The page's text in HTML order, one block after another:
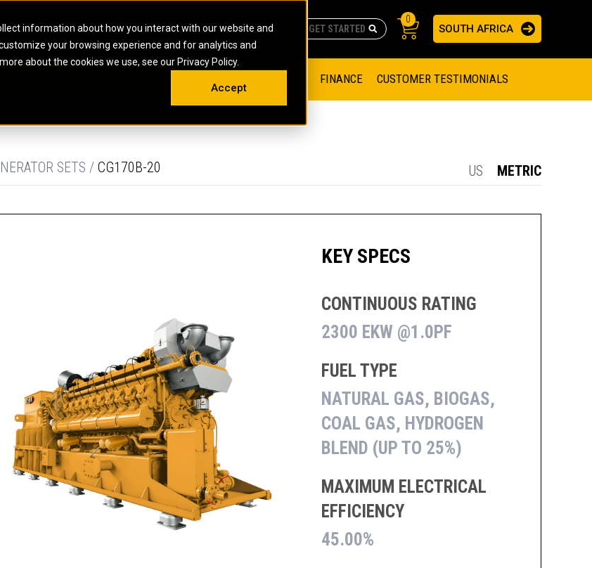
information about how you interact with our website and
your browsing experience and for analytics and
about the cookies we use, see our Privacy Policy.
Accept
SKID STEER AND COMPACT TRACK LOADERS
UNDERGROUND - HARD ROCK
INDUSTRIAL
INDUSTRIAL DIESEL POWER UNITS
OIL AND GAS
ENERGY STORAGE SOLUTIONS
FIRE PUMP ENGINES
GAS COMPRESSION ENGINES
ABOUT CAREERS RESOURCES CONTACT
There are no suggestions because the search field is empty.
0
SOUTH AFRICA
FINANCE CUSTOMER TESTIMONIALS
SETS / CG170B-20 US METRIC
KEY SPECS
CONTINUOUS RATING
2300 EKW @1.0PF
FUEL TYPE
NATURAL GAS, BIOGAS,
COAL GAS, HYDROGEN
BLEND (UP TO 25%)
MAXIMUM ELECTRICAL
EFFICIENCY
45.00%